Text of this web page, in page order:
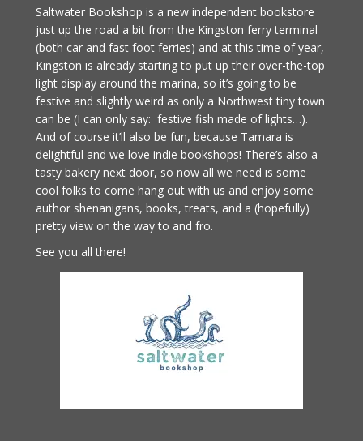
Saltwater Bookshop is a new independent bookstore
just up the road a bit from the Kingston ferry terminal
(both car and fast foot ferries) and at this time of year,
Kingston is already starting to put up their over-the-top
light display around the marina, so it’s going to be
festive and slightly weird as only a Northwest tiny town
can be (I can only say: festive fish made of lights…).
And of course it’ll also be fun, because Tamara is
delightful and we love indie bookshops! There’s also a
tasty bakery next door, so now all we need is some
cool folks to come hang out with us and enjoy some
author shenanigans, books, treats, and a (hopefully)
pretty view on the way to and fro.
See you all there!